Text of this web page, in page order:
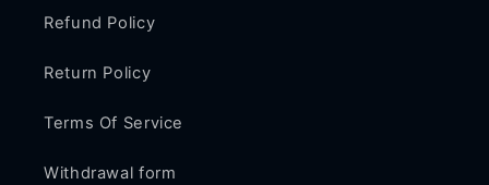
Refund Policy
Return Policy
Terms Of Service
Withdrawal form